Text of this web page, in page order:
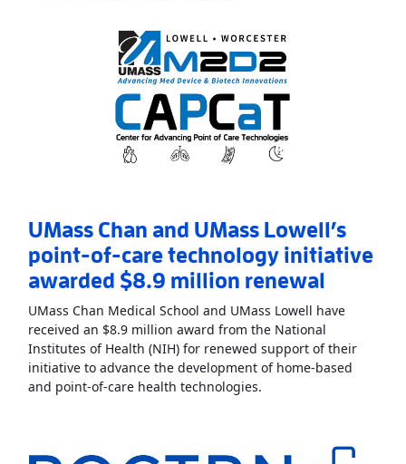
UMass Chan and UMass Lowell’s
point-of-care technology initiative
awarded $8.9 million renewal
UMass Chan Medical School and UMass Lowell have
received an $8.9 million award from the National
Institutes of Health (NIH) for renewed support of their
initiative to advance the development of home-based
and point-of-care health technologies.